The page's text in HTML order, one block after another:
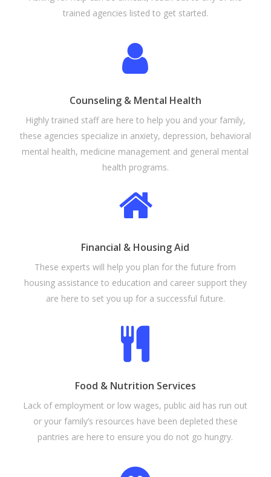
trained agencies listed to get started.
Counseling & Mental Health
Highly trained staff are here to help you and your family,
these agencies specialize in anxiety, depression, behavioral
mental health, medicine management and general mental
health programs.
Financial & Housing Aid
These experts will help you plan for the future from
housing assistance to education and career support they
are here to set you up for a successful future.
Food & Nutrition Services
Lack of employment or low wages, public aid has run out
or your family’s resources have been depleted these
pantries are here to ensure you do not go hungry.